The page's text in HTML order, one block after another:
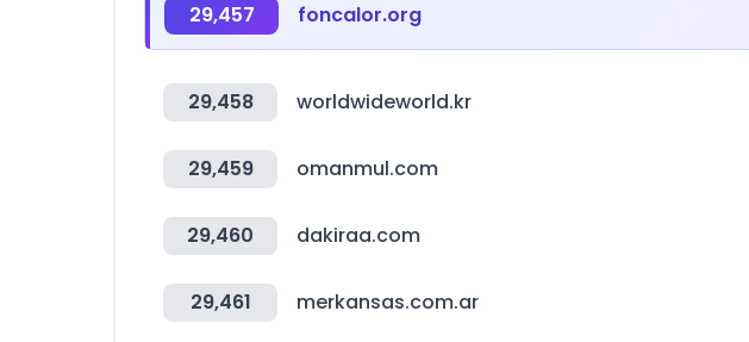
29,457 foncalor.org
29,458 worldwideworld.kr
29,459 omanmul.com
29,460 dakiraa.com
29,461 merkansas.com.ar